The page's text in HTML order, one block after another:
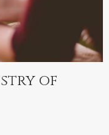
of